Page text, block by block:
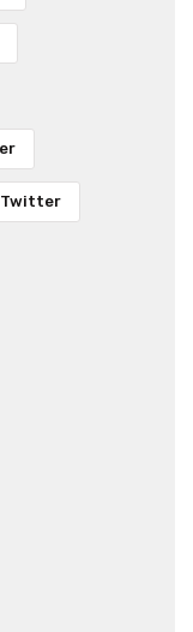
Twitter